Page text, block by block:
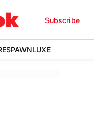
Subscribe
LUXE